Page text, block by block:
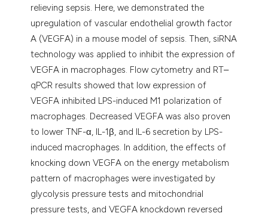
relieving sepsis. Here, we demonstrated the
upregulation of vascular endothelial growth factor
A (VEGFA) in a mouse model of sepsis. Then, siRNA
technology was applied to inhibit the expression of
VEGFA in macrophages. Flow cytometry and RT‒
qPCR results showed that low expression of
VEGFA inhibited LPS-induced M1 polarization of
macrophages. Decreased VEGFA was also proven
to lower TNF-α, IL-1β, and IL-6 secretion by LPS-
induced macrophages. In addition, the effects of
knocking down VEGFA on the energy metabolism
pattern of macrophages were investigated by
glycolysis pressure tests and mitochondrial
pressure tests, and VEGFA knockdown reversed